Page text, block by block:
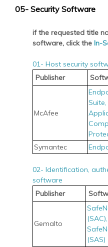
05- Security Software
if the requested title
software, click the In-
01- Host security
Publisher
McAfee
Suite,
Symantec
02- Identification,
software
Publisher
Gemalto
(SAC),
(SAS)